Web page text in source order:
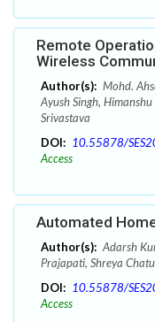
Remote
Wireless
Author(s): Mohd.
Ayush Singh,
Srivastava
DOI: 10.55878/
Access
Automated
Author(s): Adarsh
Prajapati, Shreya
DOI: 10.55878/
Access